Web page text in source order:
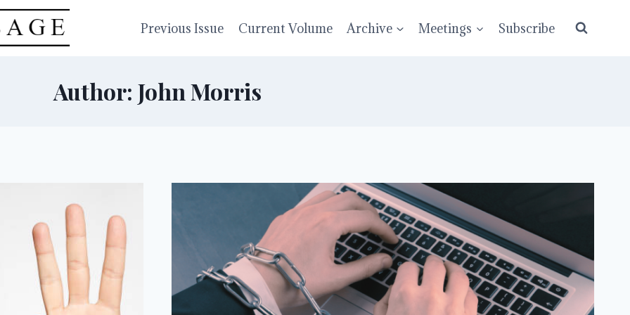
Previous Issue Current Volume Archive Meetings Subscribe
Author: John Morris